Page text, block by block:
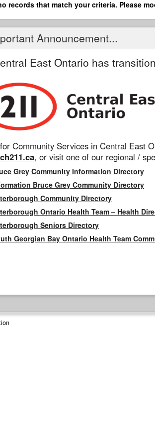
records that match your criteria. Please
Announcement...
East Ontario has
Community Services in Central East
, or visit one of our regional /
Grey Community Information Directory
Bruce Grey Community Directory
Community Directory
Ontario Health Team – Health
Seniors Directory
Georgian Bay Ontario Health Team